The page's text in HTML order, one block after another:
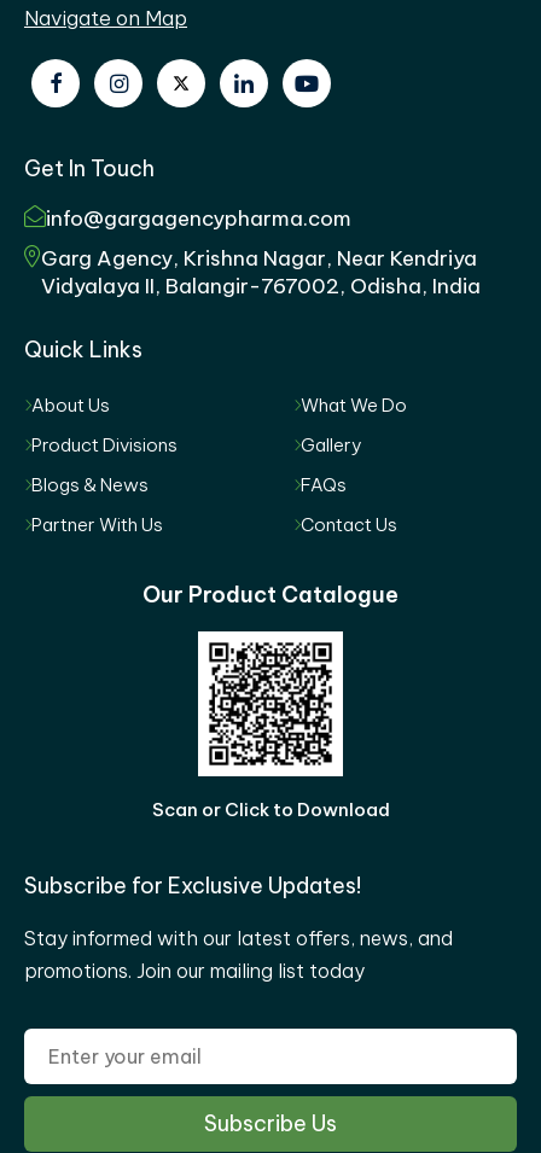
Navigate on Map
Get In Touch
info@gargagencypharma.com
Garg Agency, Krishna Nagar, Near Kendriya
Vidyalaya II, Balangir-767002, Odisha, India
Quick Links
About Us
What We Do
Product Divisions
Gallery
Blogs & News
FAQs
Partner With Us
Contact Us
Our Product Catalogue
Scan or Click to Download
Subscribe for Exclusive Updates!
Stay informed with our latest offers, news, and
promotions. Join our mailing list today